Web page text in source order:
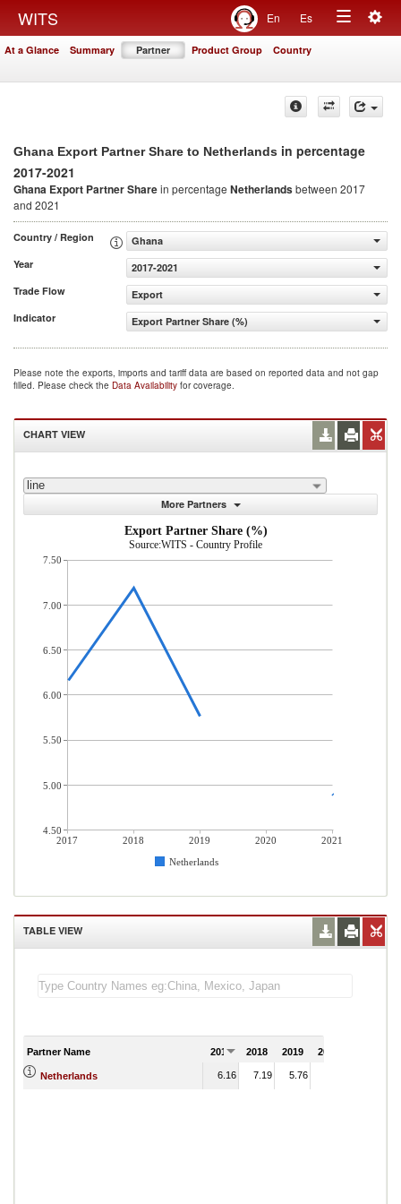
WITS En Es
Toggle
At a Glance Summary Partner Product Group Country
Ghana Export Partner Share to Netherlands in percentage
2017-2021
Ghana Export Partner Sharein percentage Netherlandsbetween 2017
and 2021
Country / Region
Ghana
Year
2017-2021
Trade Flow
Export
Indicator
Export Partner Share (%)
Please note the exports, imports and tariff data are based on reported data and not gap
filled. Please check the Data Availability for coverage.
CHART VIEW
line
More Partners
Export Partner Share (%)
Source:WITS - Country Profile
2017 2018 2019 2020
2021
Netherlands
7.50
7.00
6.50
6.00
5.50
5.00
4.50
TABLE VIEW
Partner Name 2017 2018 2019 2020
Netherlands 6.16 7.19 5.76